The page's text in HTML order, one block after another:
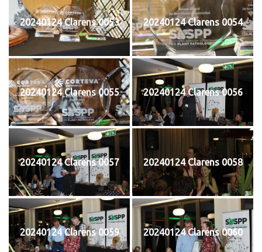
20240124 Clarens 0053 20240124 Clarens 0054
20240124 Clarens 0055 20240124 Clarens 0056
20240124 Clarens 0057 20240124 Clarens 0058
20240124 Clarens 0059 20240124 Clarens 0060